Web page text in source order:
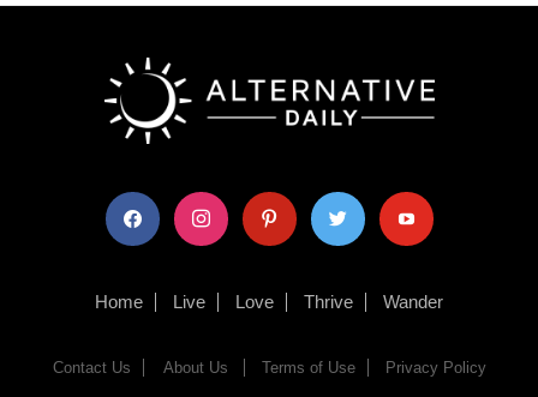
facebook instagram pinterest twitter youtube
Home Live Love Thrive Wander
Contact Us About Us Terms of Use Privacy Policy